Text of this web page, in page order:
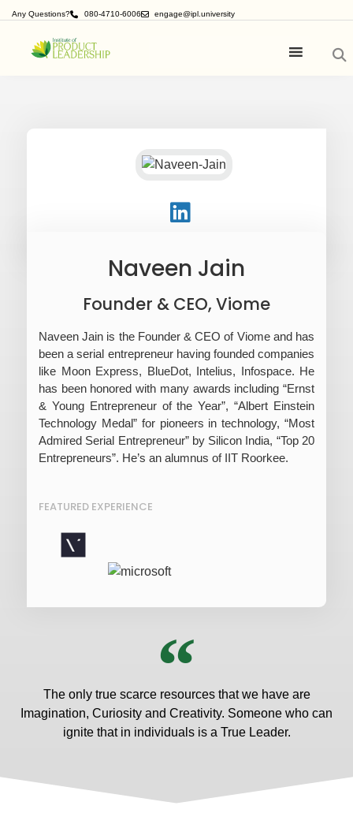
Any Questions? 080-4710-6006 engage@ipl.university
Naveen Jain
Founder & CEO, Viome
Naveen Jain is the Founder & CEO of Viome and has
been a serial entrepreneur having founded companies
like Moon Express, BlueDot, Intelius, Infospace. He
has been honored with many awards including “Ernst
& Young Entrepreneur of the Year”, “Albert Einstein
Technology Medal” for pioneers in technology, “Most
Admired Serial Entrepreneur” by Silicon India, “Top 20
Entrepreneurs”. He’s an alumnus of IIT Roorkee.
FEATURED EXPERIENCE
The only true scarce resources that we have are
Imagination, Curiosity and Creativity. Someone who can
ignite that in individuals is a True Leader.